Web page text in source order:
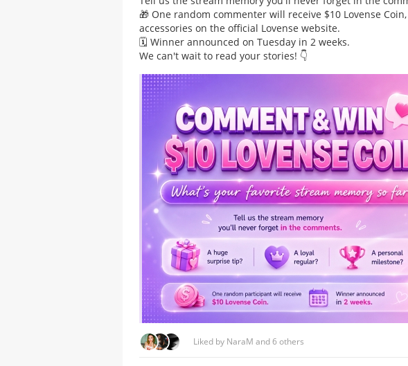
🎁 One random commenter will receive $10 Lovense
accessories on the official Lovense website.
🗓️ Winner announced on Tuesday in 2 weeks.​
We can't wait to read your stories! 👇
Liked by NaraM and 6 others
A Comprehensive Guide to
Stripchat's StripScore